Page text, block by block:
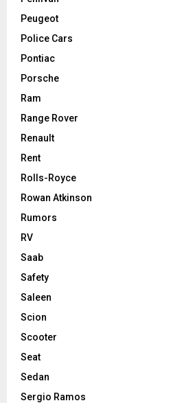
Peugeot
Police Cars
Pontiac
Porsche
Ram
Range Rover
Renault
Rent
Rolls-Royce
Rowan Atkinson
Rumors
RV
Saab
Safety
Saleen
Scion
Scooter
Seat
Sedan
Sergio Ramos